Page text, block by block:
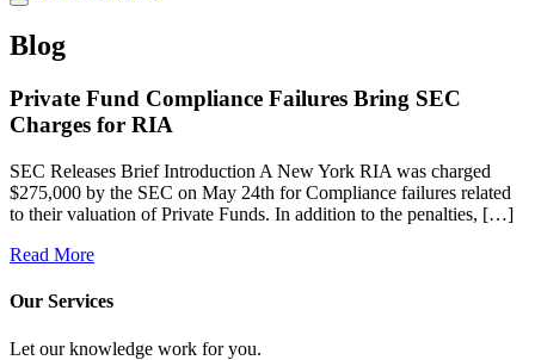
Blog
Private Fund Compliance Failures Bring SEC
Charges for RIA
SEC Releases Brief Introduction A New York RIA was charged
$275,000 by the SEC on May 24th for Compliance failures related
to their valuation of Private Funds. In addition to the penalties, […]
Read More
Our Services
Let our knowledge work for you.